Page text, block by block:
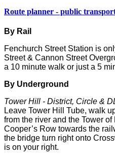
Route planner - public
By Rail
Fenchurch Street Station is
Street & Cannon Street
a 10 minute walk or just a 5
By Underground
Tower Hill - District, Circle &
Leave Tower Hill Tube, walk
from the river and the Tower
Cooper’s Row towards the
the bridge turn right onto
is on your right.